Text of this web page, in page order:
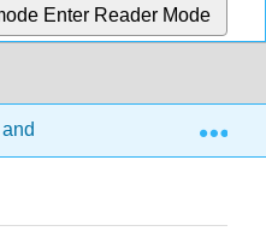
Enter Reader Mode
Regulation 10: